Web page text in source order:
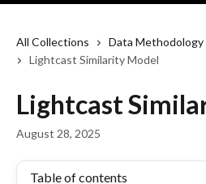
All Collections Data Methodology
Lightcast Similarity Model
Lightcast
August 28, 2025
Table of contents